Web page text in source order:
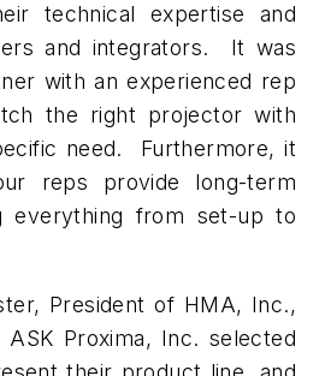
technical expertise and
and integrators. It was
with an experienced rep
the right projector with
need. Furthermore, it
reps provide long-term
everything from set-up to
President of HMA, Inc.,
ASK Proxima, Inc. selected